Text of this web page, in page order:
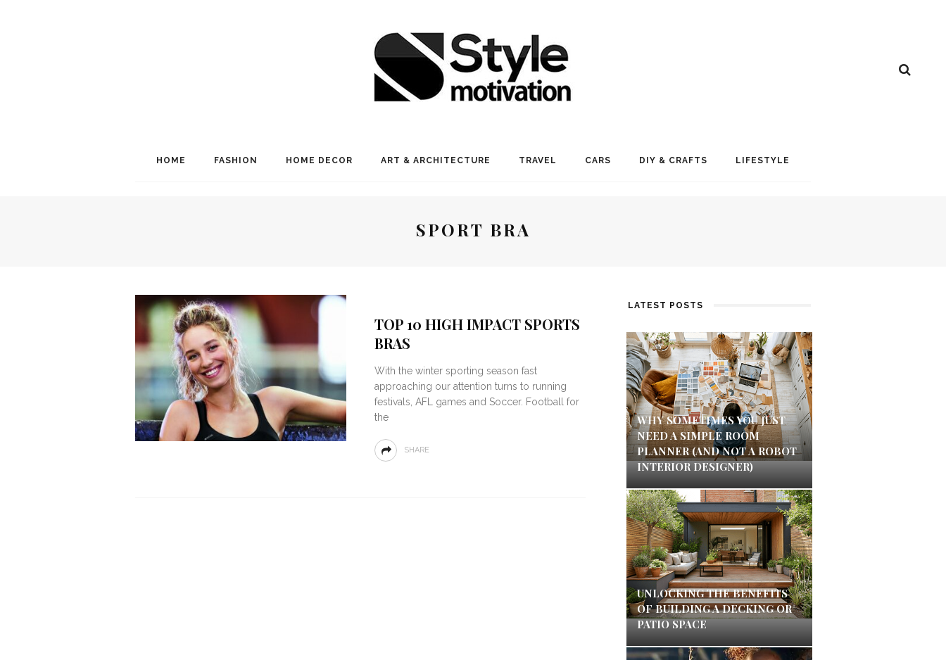
HOME FASHION HOME DECOR ART & ARCHITECTURE TRAVEL CARS DIY & CRAFTS LIFESTYLE
SPORT BRA
TOP 10 HIGH IMPACT SPORTS
BRAS
With the winter sporting season fast
approaching our attention turns to running
festivals, AFL games and Soccer. Football for
the
SHARE
LATEST POSTS
WHY SOMETIMES YOU JUST
NEED A SIMPLE ROOM
PLANNER (AND NOT A ROBOT
INTERIOR DESIGNER)
UNLOCKING THE BENEFITS
OF BUILDING A DECKING OR
PATIO SPACE